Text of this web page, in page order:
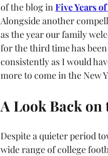
of the blog in Five Years
Alongside another
as the year our family
for the third time has
consistently as I would
more to come in the New
A Look Back on
Despite a quieter period
wide range of college